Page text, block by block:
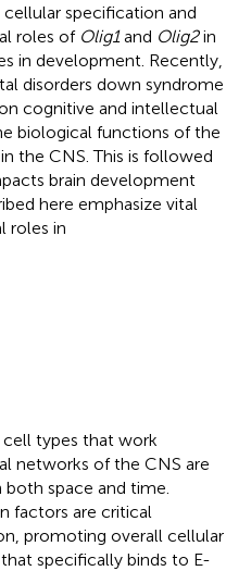
specification and
roles of Olig1and Olig2in
in development. Recently,
disorders down syndrome
cognitive and intellectual
biological functions of the
the CNS. This is followed
brain development
here emphasize vital
roles in
cell types that work
networks of the CNS are
space and time.
factors are critical
promoting overall cellular
specifically binds to E-